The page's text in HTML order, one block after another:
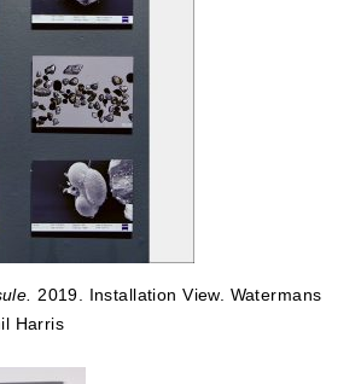
2019. Installation View. Watermans
Harris